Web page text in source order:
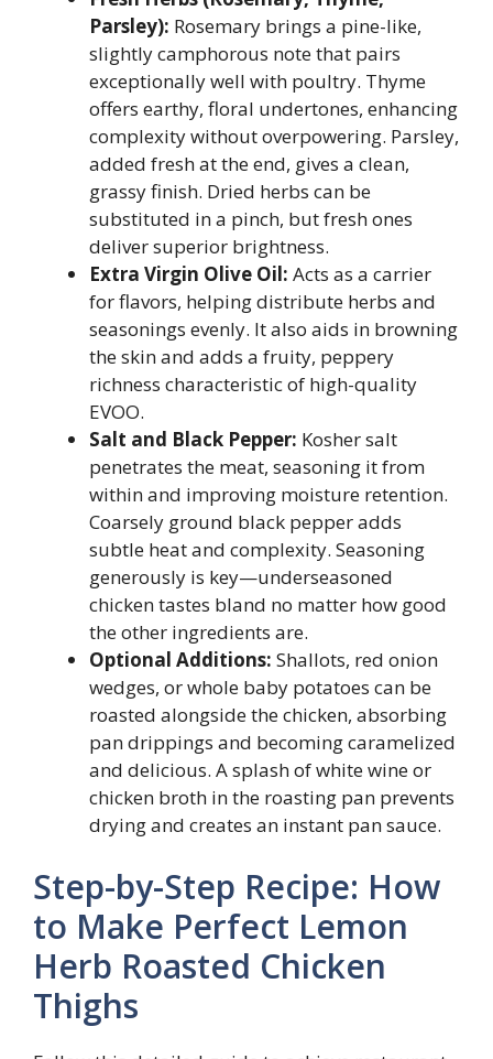
Parsley): Rosemary brings a pine-like,
slightly camphorous note that pairs
exceptionally well with poultry. Thyme
offers earthy, floral undertones, enhancing
complexity without overpowering. Parsley,
added fresh at the end, gives a clean,
grassy finish. Dried herbs can be
substituted in a pinch, but fresh ones
deliver superior brightness.
Extra Virgin Olive Oil: Acts as a carrier
for flavors, helping distribute herbs and
seasonings evenly. It also aids in browning
the skin and adds a fruity, peppery
richness characteristic of high-quality
EVOO.
Salt and Black Pepper: Kosher salt
penetrates the meat, seasoning it from
within and improving moisture retention.
Coarsely ground black pepper adds
subtle heat and complexity. Seasoning
generously is key—underseasoned
chicken tastes bland no matter how good
the other ingredients are.
Optional Additions: Shallots, red onion
wedges, or whole baby potatoes can be
roasted alongside the chicken, absorbing
pan drippings and becoming caramelized
and delicious. A splash of white wine or
chicken broth in the roasting pan prevents
drying and creates an instant pan sauce.
Step-by-Step Recipe: How
to Make Perfect Lemon
Herb Roasted Chicken
Thighs